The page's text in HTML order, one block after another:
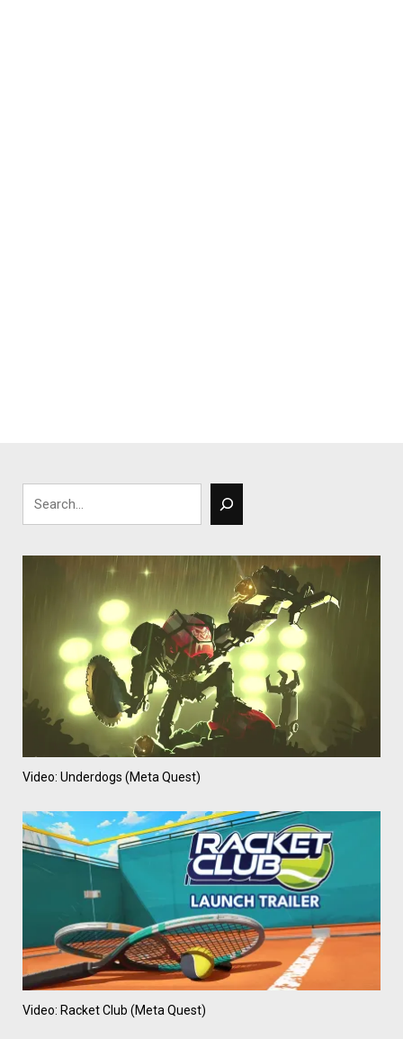
Video: Underdogs (Meta Quest)
Video: Racket Club (Meta Quest)